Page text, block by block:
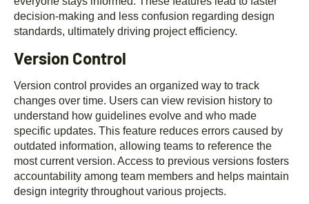
decision-making and less confusion regarding design
standards, ultimately driving project efficiency.
Version Control
Version control provides an organized way to track
changes over time. Users can view revision history to
understand how guidelines evolve and who made
specific updates. This feature reduces errors caused by
outdated information, allowing teams to reference the
most current version. Access to previous versions fosters
accountability among team members and helps maintain
design integrity throughout various projects.